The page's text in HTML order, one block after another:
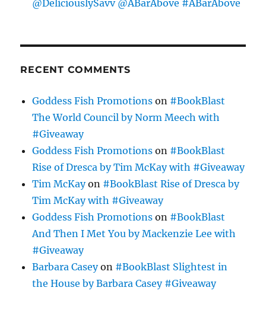
@DeliciouslySavv @ABarAbove #ABarAbove
RECENT COMMENTS
Goddess Fish Promotions on #BookBlast
The World Council by Norm Meech with
#Giveaway
Goddess Fish Promotions on #BookBlast
Rise of Dresca by Tim McKay with #Giveaway
Tim McKayon #BookBlast Rise of Dresca by
Tim McKay with #Giveaway
Goddess Fish Promotions on #BookBlast
And Then I Met You by Mackenzie Lee with
#Giveaway
Barbara Caseyon #BookBlast Slightest in
the House by Barbara Casey #Giveaway